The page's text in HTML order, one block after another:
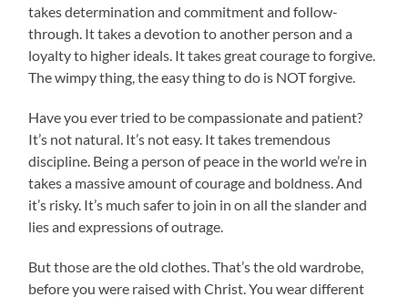
takes determination and commitment and follow-
through. It takes a devotion to another person and a
loyalty to higher ideals. It takes great courage to forgive.
The wimpy thing, the easy thing to do is NOT forgive.
Have you ever tried to be compassionate and patient?
It’s not natural. It’s not easy. It takes tremendous
discipline. Being a person of peace in the world we’re in
takes a massive amount of courage and boldness. And
it’s risky. It’s much safer to join in on all the slander and
lies and expressions of outrage.
But those are the old clothes. That’s the old wardrobe,
before you were raised with Christ. You wear different